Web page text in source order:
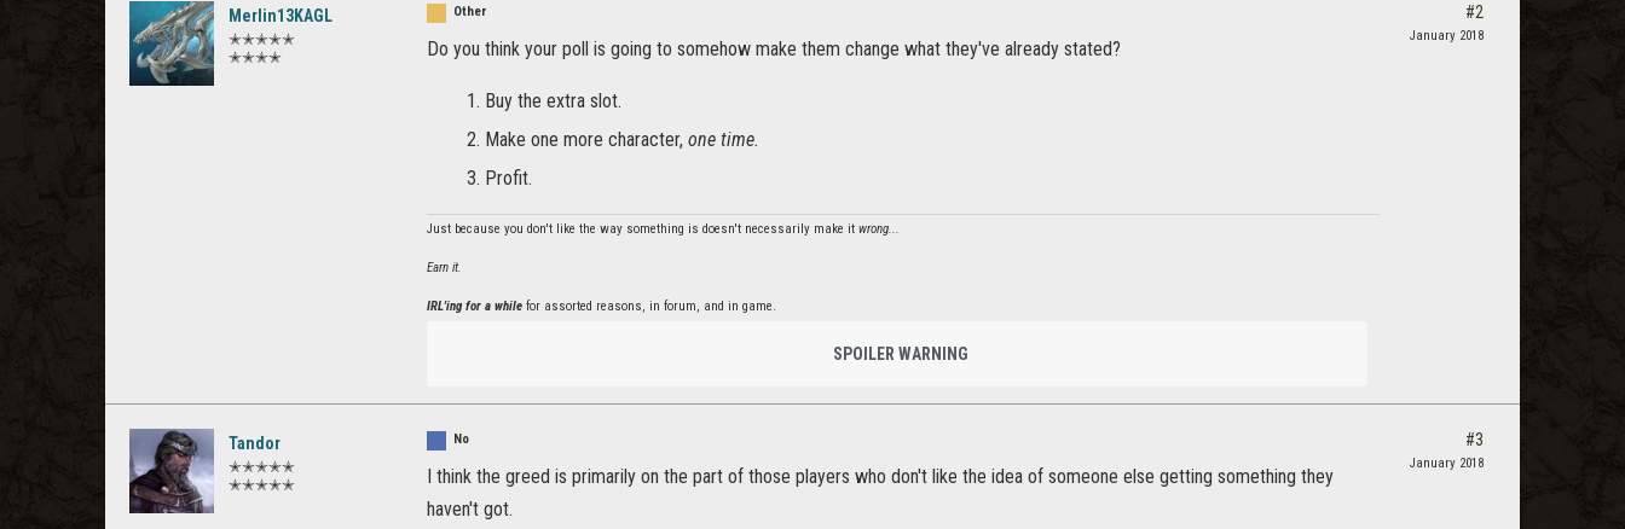
Merlin13KAGL
✭✭✭✭✭
✭✭✭✭
Other
Do you think your poll is going to somehow make them change what they've already stated?
Buy the extra slot.
Make one more character, one time.
Profit.
Just because you don't like the way something is doesn't necessarily make it wrong...
Earn it.
IRL'ing for a while for assorted reasons, in forum, and in game.
SPOILER WARNING
#2
January 2018
Tandor
✭✭✭✭✭
✭✭✭✭✭
No
I think the greed is primarily on the part of those players who don't like the idea of someone else getting something they
haven't got.
#3
January 2018